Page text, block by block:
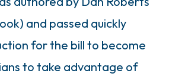
and passed quickly
for the bill to become
to take advantage of